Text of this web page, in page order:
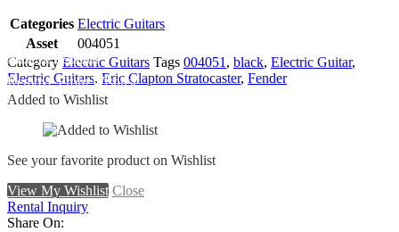
Categories Electric Guitars
Asset
004051
Category Electric Guitars Tags 004051 , black, Electric Guitar,
Electric Guitars, Eric Clapton Stratocaster, Fender
Add To Wishlist
Remove From Wishlist
Added to Wishlist
See your favorite product on Wishlist
View My Wishlist Close
Rental Inquiry
Share On: